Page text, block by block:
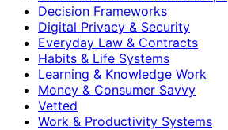
Decision Frameworks
Digital Privacy & Security
Everyday Law & Contracts
Habits & Life Systems
Learning & Knowledge Work
Money & Consumer Savvy
Vetted
Work & Productivity Systems